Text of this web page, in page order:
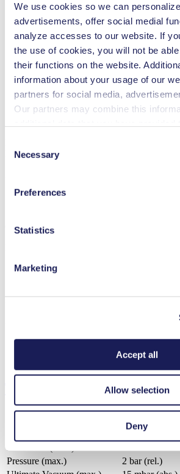
We use cookies so we can
advertisements, offer social medial
analyze accesses to our website. If
the use of cookies, you will not be
their functions on the website.
information about your usage of our
partners for social media,
Our partners may combine this
revoke your consent at any time by
at the end of the website and
You can find additional information
used, as well as their purpose, legal
Selection
Necessary
Preferences
Statistics
Marketing
Accept all
Allow selection
Deny
Analytical instruments
Cleaning and disinfection
Climate technology
Fuel cells
Emission monitoring
Food & beverage industry
Gas analytics
Inkjet printing
Medical equipment
Lab equipment
Datasheet NMP 850.8 HP
Operating Manual NMP 850.8
3D Model NMP 850.8
Technical Details
Pressure (max.)
2 bar (rel.)